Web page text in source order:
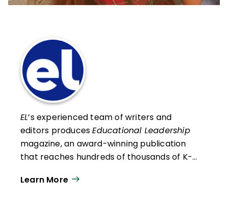
EL’s experienced team of writers and
editors producesEducational Leadership
magazine, an award-winning publication
that reaches hundreds of thousands of K-
year. Our work directly supports the vision
Learn More